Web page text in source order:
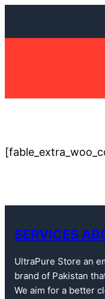
SERVICES
UltraPure Store an
brand of Pakistan
We aim for a better